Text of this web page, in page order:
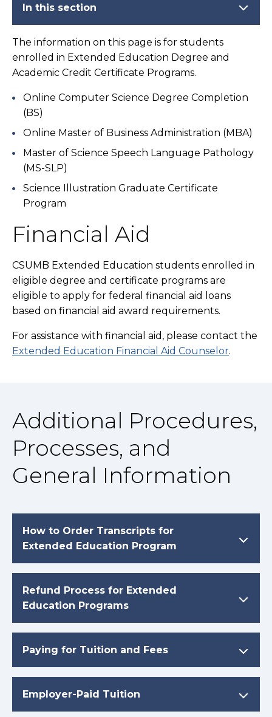
In this section
The information on this page is for students
enrolled in Extended Education Degree and
Academic Credit Certificate Programs.
Online Computer Science Degree Completion
(BS)
Online Master of Business Administration (MBA)
Master of Science Speech Language Pathology
(MS-SLP)
Science Illustration Graduate Certificate
Program
Financial Aid
CSUMB Extended Education students enrolled in
eligible degree and certificate programs are
eligible to apply for federal financial aid loans
based on financial aid award requirements.
For assistance with financial aid, please contact the
Extended Education Financial Aid Counselor.
Additional Procedures,
Processes, and
General Information
How to Order Transcripts for
Extended Education Program
Refund Process for Extended
Education Programs
Paying for Tuition and Fees
Employer-Paid Tuition